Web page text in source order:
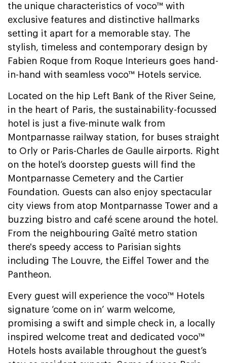
the unique characteristics of voco™ with
exclusive features and distinctive hallmarks
setting it apart for a memorable stay. The
stylish, timeless and contemporary design by
Fabien Roque from Roque Interieurs goes hand-
in-hand with seamless voco™ Hotels service.
Located on the hip Left Bank of the River Seine,
in the heart of Paris, the sustainability-focussed
hotel is just a five-minute walk from
Montparnasse railway station, for buses straight
to Orly or Paris-Charles de Gaulle airports. Right
on the hotel’s doorstep guests will find the
Montparnasse Cemetery and the Cartier
Foundation. Guests can also enjoy spectacular
city views from atop Montparnasse Tower and a
buzzing bistro and café scene around the hotel.
From the neighbouring Gaîté metro station
there's speedy access to Parisian sights
including The Louvre, the Eiffel Tower and the
Pantheon.
Every guest will experience the voco™ Hotels
signature ‘come on in’ warm welcome,
promising a swift and simple check in, a locally
inspired welcome treat and dedicated voco™
Hotels hosts available throughout the guest’s